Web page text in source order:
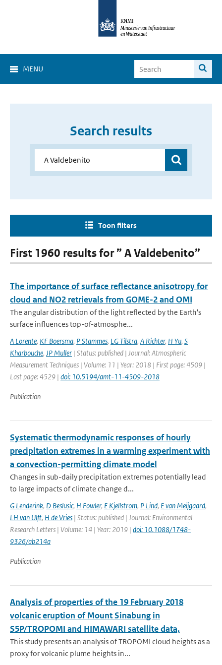
MENU
Search results
Toon filters
First 1960 results for ” A Valdebenito”
The importance of surface reflectance anisotropy for
cloud and NO2 retrievals from GOME-2 and OMI
The angular distribution of the light reflected by the Earth's
surface influences top-of-atmosphe...
A Lorente, KF Boersma, P Stammes, LG Tilstra, A Richter, H Yu, S
Kharbouche, JP Muller | Status: published | Journal: Atmospheric
Measurement Techniques | Volume: 11 | Year: 2018 | First page: 4509 |
Last page: 4529 | doi: 10.5194/amt-11-4509-2018
Publication
Systematic thermodynamic responses of hourly
precipitation extremes in a warming experiment with
a convection-permitting climate model
Changes in sub-daily precipitation extremes potentially lead
to large impacts of climate change d...
G Lenderink, D Beslusic, H Fowler, E Kjellstrom, P Lind, E van Meijgaard,
LH van Ulft, H de Vries | Status: published | Journal: Environmental
Research Letters | Volume: 14 | Year: 2019 | doi: 10.1088/1748-
9326/ab214a
Publication
Analysis of properties of the 19 February 2018
volcanic eruption of Mount Sinabung in
S5P/TROPOMI and HIMAWARI satellite data,
This study presents an analysis of TROPOMI cloud heights as a
proxy for volcanic plume heights in...